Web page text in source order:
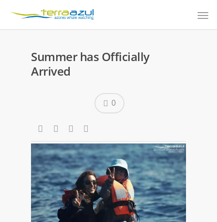
Summer has Officially
Arrived
0